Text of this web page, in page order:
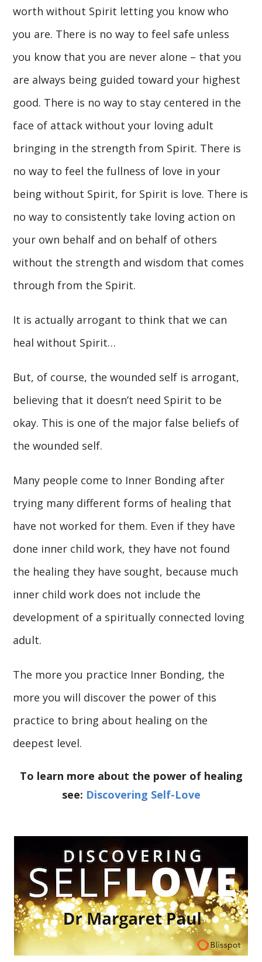
worth without Spirit letting you know who
you are. There is no way to feel safe unless
you know that you are never alone – that you
are always being guided toward your highest
good. There is no way to stay centered in the
face of attack without your loving adult
bringing in the strength from Spirit. There is
no way to feel the fullness of love in your
being without Spirit, for Spirit is love. There is
no way to consistently take loving action on
your own behalf and on behalf of others
without the strength and wisdom that comes
through from the Spirit.
It is actually arrogant to think that we can
heal without Spirit…
But, of course, the wounded self is arrogant,
believing that it doesn’t need Spirit to be
okay. This is one of the major false beliefs of
the wounded self.
Many people come to Inner Bonding after
trying many different forms of healing that
have not worked for them. Even if they have
done inner child work, they have not found
the healing they have sought, because much
inner child work does not include the
development of a spiritually connected loving
adult.
The more you practice Inner Bonding, the
more you will discover the power of this
practice to bring about healing on the
deepest level.
To learn more about the power of healing
see: Discovering Self-Love